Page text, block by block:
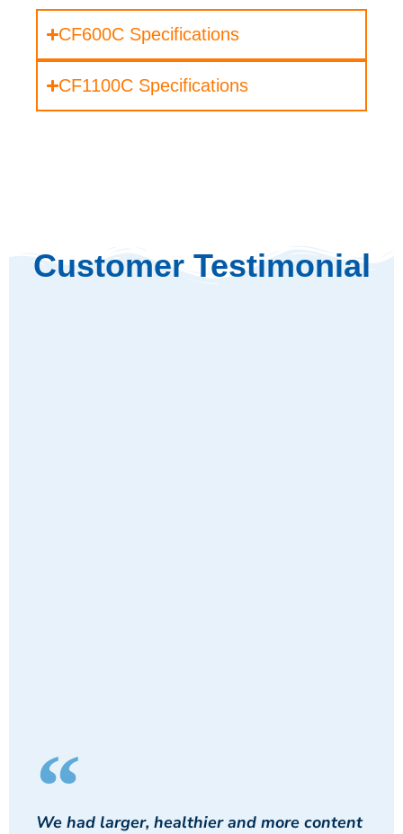
CF600C Specifications
CF1100C Specifications
Customer Testimonial
We had larger, healthier and more content